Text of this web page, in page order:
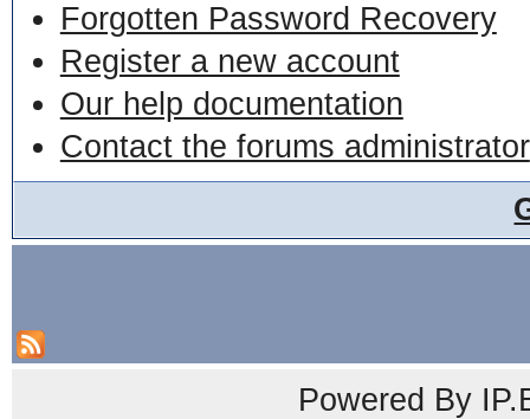
Forgotten Password Recovery
Register a new account
Our help documentation
Contact the forums administrator
Powered By